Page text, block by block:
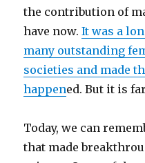
the contribution of
have now.It was a
many outstanding
societies and made
happened. But it is
Today, we can
that made